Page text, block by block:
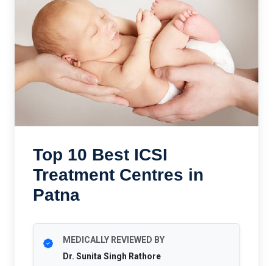
Top 10 Best ICSI
Treatment Centres in
Patna
MEDICALLY REVIEWED BY
Dr. Sunita Singh Rathore